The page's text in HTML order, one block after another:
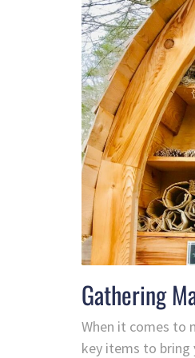
Gathering
When it comes to
key items to bring